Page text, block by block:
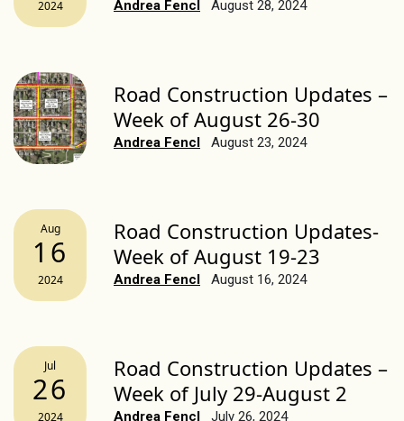
2024 Andrea Fencl August 28, 2024
Road Construction Updates –
Week of August 26-30
Andrea Fencl August 23, 2024
Aug
16
2024
Road Construction Updates-
Week of August 19-23
Andrea Fencl August 16, 2024
Jul
26
2024
Road Construction Updates –
Week of July 29-August 2
Andrea Fencl July 26, 2024